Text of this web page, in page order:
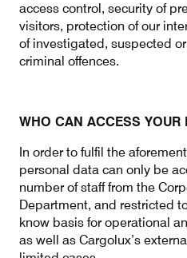
access control, security of
visitors, protection of our
of investigated, suspected
criminal offences.
WHO CAN ACCESS YOUR
In order to fulfil the
personal data can only be
number of staff from the
Department, and restricted
know basis for operational
as well as Cargolux’s